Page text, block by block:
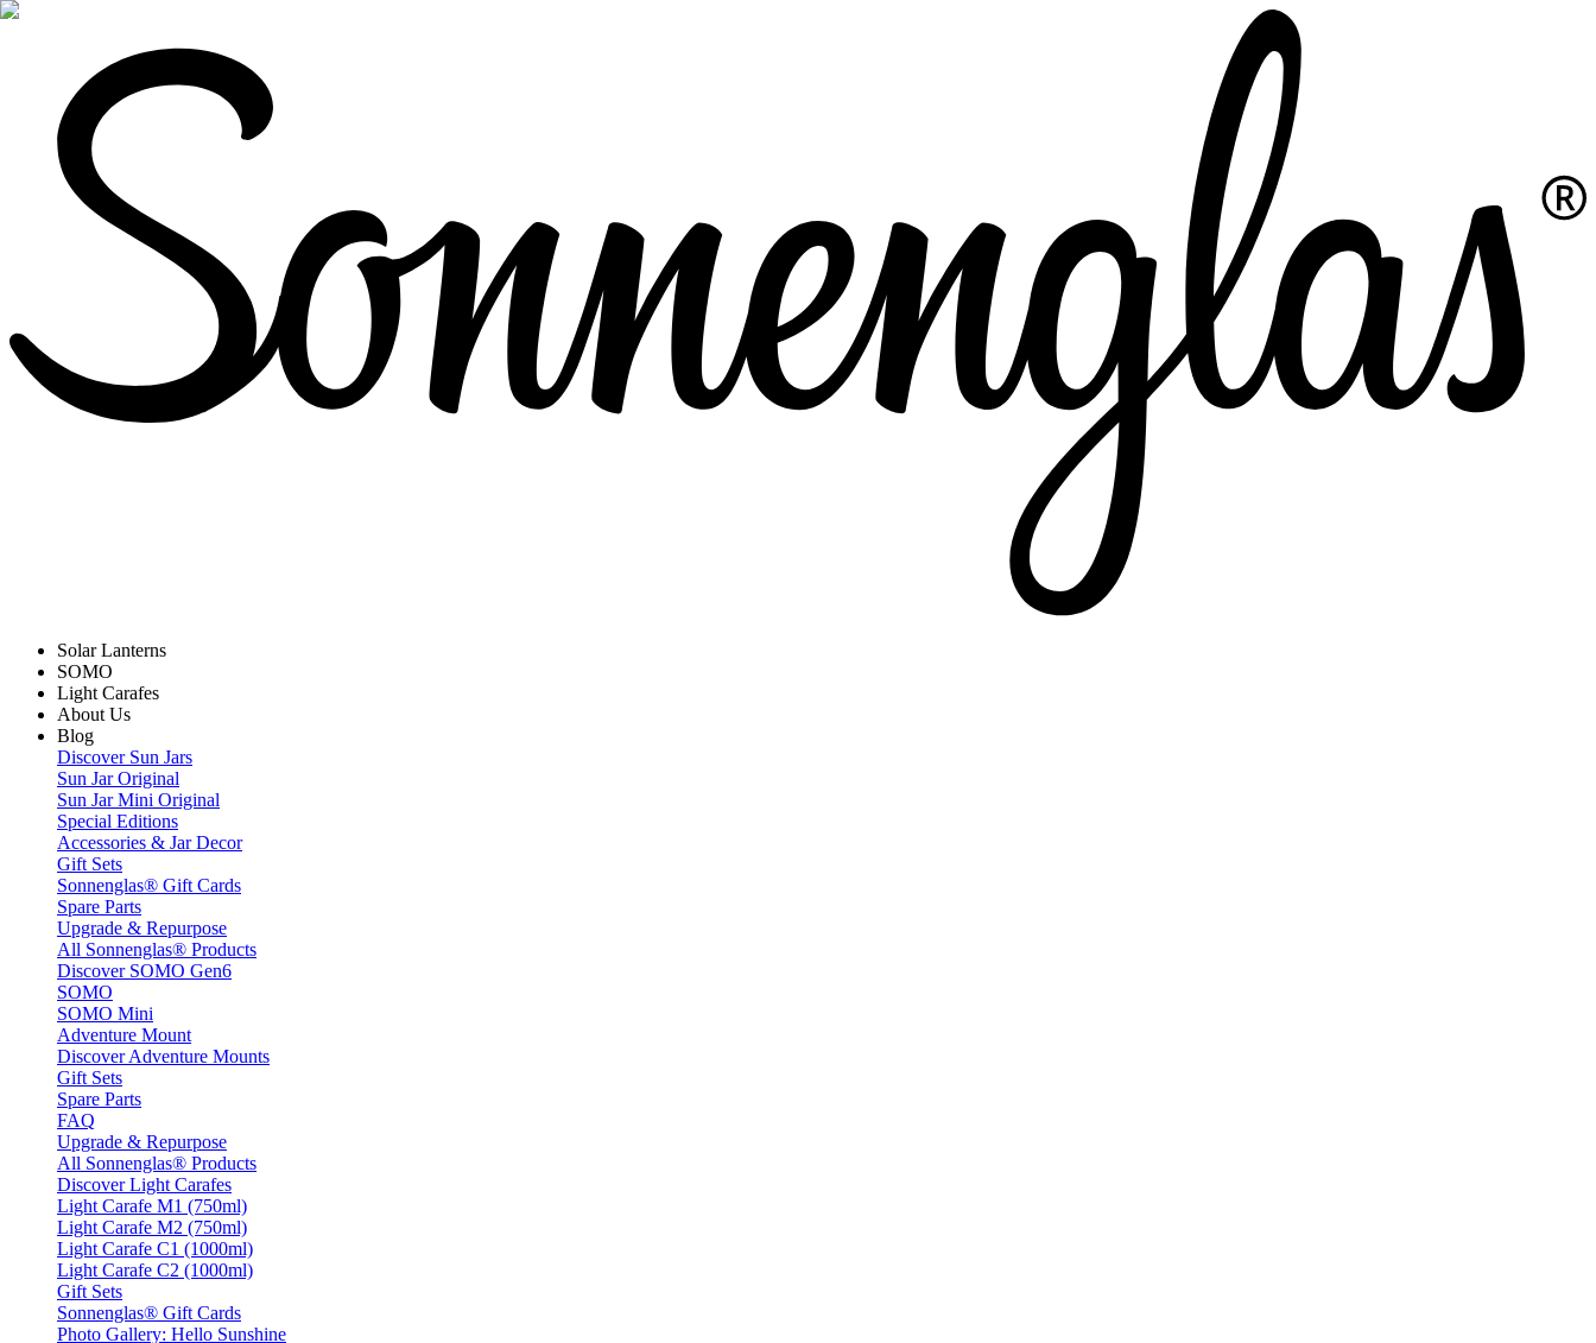
Solar Lanterns
SOMO
Light Carafes
About Us
Blog
Discover Sun Jars
Sun Jar Original
Sun Jar Mini Original
Special Editions
Accessories & Jar Decor
Gift Sets
Sonnenglas® Gift Cards
Spare Parts
Upgrade & Repurpose
All Sonnenglas® Products
Discover SOMO Gen6
SOMO
SOMO Mini
Adventure Mount
Discover Adventure Mounts
Gift Sets
Spare Parts
FAQ
Upgrade & Repurpose
All Sonnenglas® Products
Discover Light Carafes
Light Carafe M1 (750ml)
Light Carafe M2 (750ml)
Light Carafe C1 (1000ml)
Light Carafe C2 (1000ml)
Gift Sets
Sonnenglas® Gift Cards
Photo Gallery: Hello Sunshine